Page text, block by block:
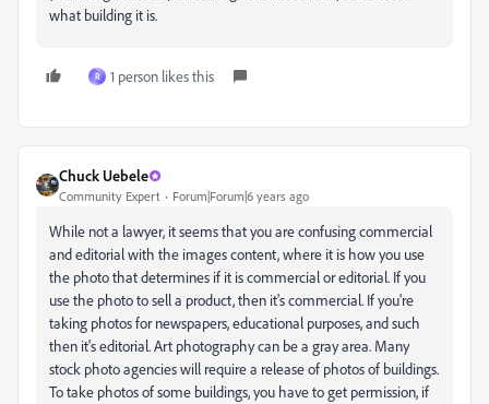
what building it is.
R 1 person likes this
Chuck Uebele
Community Expert Forum|Forum|6 years ago
While not a lawyer, it seems that you are confusing commercial
and editorial with the images content, where it is how you use
the photo that determines if it is commercial or editorial. If you
use the photo to sell a product, then it's commercial. If you're
taking photos for newspapers, educational purposes, and such
then it's editorial. Art photography can be a gray area. Many
stock photo agencies will require a release of photos of buildings.
To take photos of some buildings, you have to get permission, if